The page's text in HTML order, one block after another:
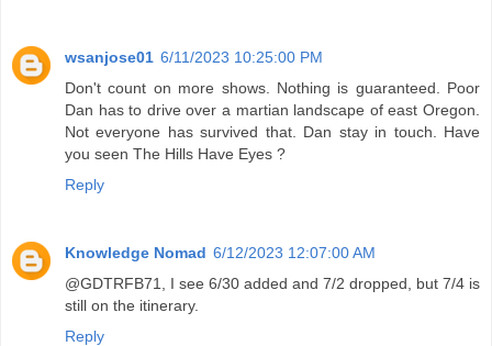
wsanjose01 6/11/2023 10:25:00 PM
Don't count on more shows. Nothing is guaranteed. Poor
Dan has to drive over a martian landscape of east Oregon.
Not everyone has survived that. Dan stay in touch. Have
you seen The Hills Have Eyes ?
Reply
Knowledge Nomad 6/12/2023 12:07:00 AM
@GDTRFB71, I see 6/30 added and 7/2 dropped, but 7/4 is
still on the itinerary.
Reply